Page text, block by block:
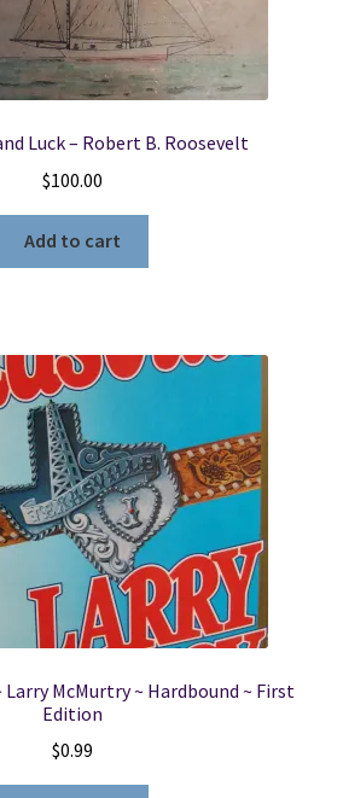
Luck – Robert B. Roosevelt
$100.00
Add to cart
Larry McMurtry ~ Hardbound ~ First
Edition
$0.99